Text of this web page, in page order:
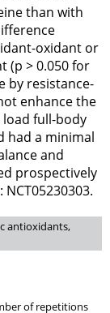
than with
oxidant or
(p > 0.050 for
by resistance-
enhance the
full-body
had a minimal
and
prospectively
antioxidants,
of repetitions